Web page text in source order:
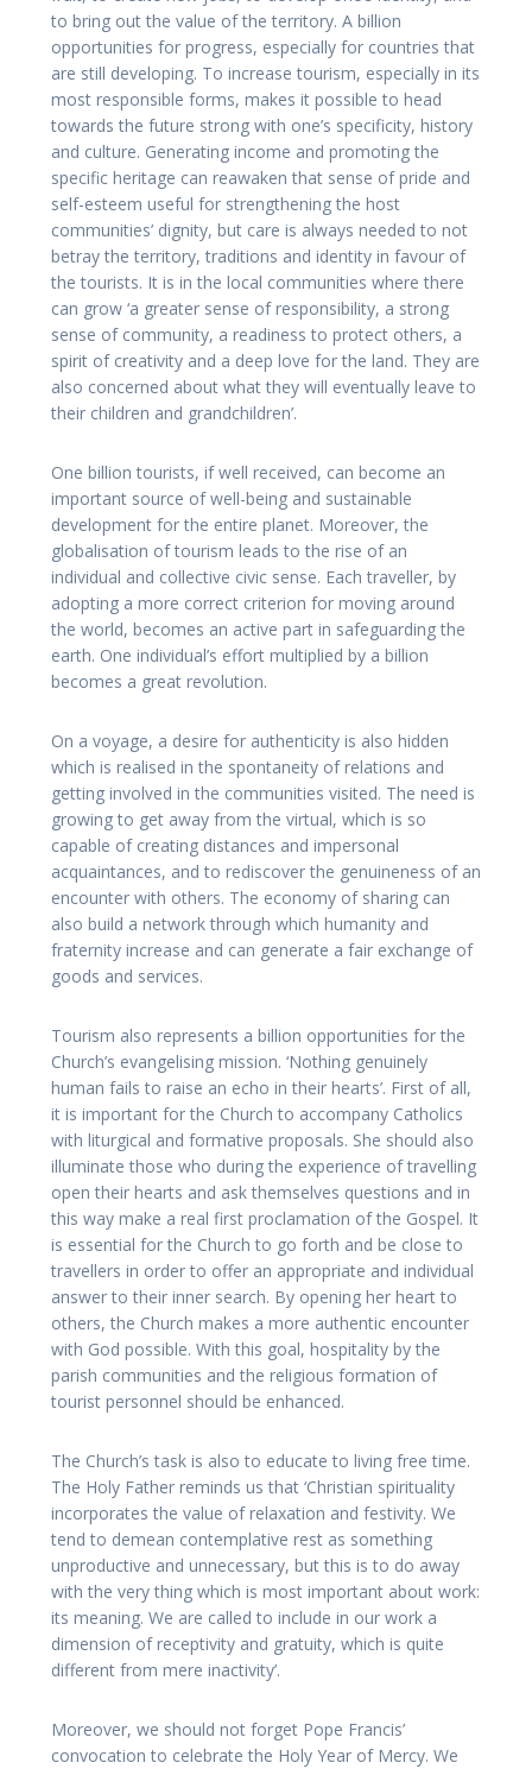
to bring out the value of the territory. A billion
opportunities for progress, especially for countries that
are still developing. To increase tourism, especially in its
most responsible forms, makes it possible to head
towards the future strong with one’s specificity, history
and culture. Generating income and promoting the
specific heritage can reawaken that sense of pride and
self-esteem useful for strengthening the host
communities’ dignity, but care is always needed to not
betray the territory, traditions and identity in favour of
the tourists. It is in the local communities where there
can grow ‘a greater sense of responsibility, a strong
sense of community, a readiness to protect others, a
spirit of creativity and a deep love for the land. They are
also concerned about what they will eventually leave to
their children and grandchildren’.
One billion tourists, if well received, can become an
important source of well-being and sustainable
development for the entire planet. Moreover, the
globalisation of tourism leads to the rise of an
individual and collective civic sense. Each traveller, by
adopting a more correct criterion for moving around
the world, becomes an active part in safeguarding the
earth. One individual’s effort multiplied by a billion
becomes a great revolution.
On a voyage, a desire for authenticity is also hidden
which is realised in the spontaneity of relations and
getting involved in the communities visited. The need is
growing to get away from the virtual, which is so
capable of creating distances and impersonal
acquaintances, and to rediscover the genuineness of an
encounter with others. The economy of sharing can
also build a network through which humanity and
fraternity increase and can generate a fair exchange of
goods and services.
Tourism also represents a billion opportunities for the
Church’s evangelising mission. ‘Nothing genuinely
human fails to raise an echo in their hearts’. First of all,
it is important for the Church to accompany Catholics
with liturgical and formative proposals. She should also
illuminate those who during the experience of travelling
open their hearts and ask themselves questions and in
this way make a real first proclamation of the Gospel. It
is essential for the Church to go forth and be close to
travellers in order to offer an appropriate and individual
answer to their inner search. By opening her heart to
others, the Church makes a more authentic encounter
with God possible. With this goal, hospitality by the
parish communities and the religious formation of
tourist personnel should be enhanced.
The Church’s task is also to educate to living free time.
The Holy Father reminds us that ‘Christian spirituality
incorporates the value of relaxation and festivity. We
tend to demean contemplative rest as something
unproductive and unnecessary, but this is to do away
with the very thing which is most important about work:
its meaning. We are called to include in our work a
dimension of receptivity and gratuity, which is quite
different from mere inactivity’.
Moreover, we should not forget Pope Francis’
convocation to celebrate the Holy Year of Mercy. We